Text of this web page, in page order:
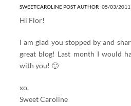
SWEETCAROLINE POST AUTHOR05/03/2011
Hi Flor!
I am glad you stopped by and
great blog! Last month I would
with you! 🙂
xo,
Sweet Caroline